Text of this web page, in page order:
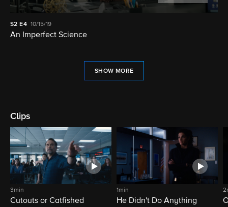
S2 E4 10/15/19
An Imperfect Science
SHOW MORE
Clips
3min
Cutouts or Catfished
1min
He Didn't Do Anything